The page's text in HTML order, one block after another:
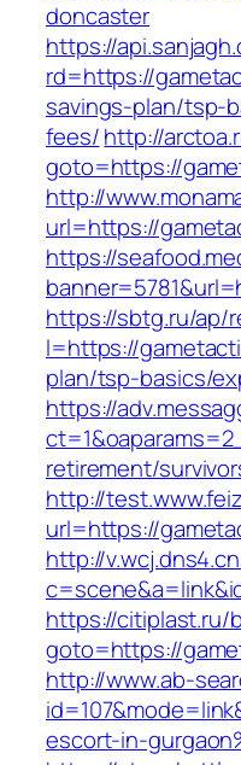
doncaster
https://
rd=https://
savings-plan/tsp-
fees/http://
goto=https://
http://
url=https://
https://
https://sbtg.ru/ap/
l=https://
plan/tsp-basics/
https://
retirement/
http://
url=https://
http://
https://citiplast.ru/
goto=https://
http://www.ab-
escort-in-